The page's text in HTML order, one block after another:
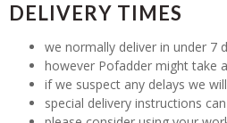
DELIVERY TIMES
we normally deliver in under 7
however Pofadder might take
if we suspect any delays we
special delivery instructions